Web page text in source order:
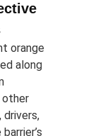
orange
along
other
drivers,